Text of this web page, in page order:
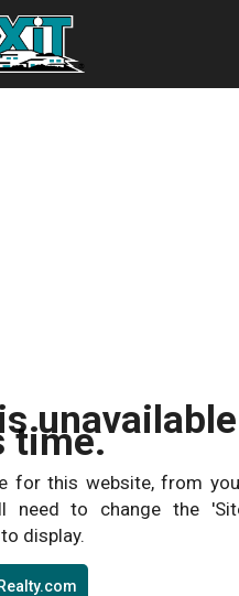
unavailable
time.
for this website, from
need to change the
display.